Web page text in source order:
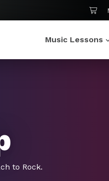
Music Lessons
to Rock.